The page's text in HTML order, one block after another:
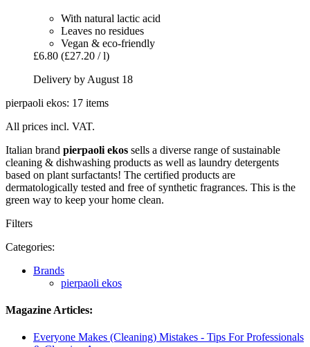
With natural lactic acid
Leaves no residues
Vegan & eco-friendly
£6.80 (£27.20 / l)
Delivery by August 18
pierpaoli ekos: 17 items
All prices incl. VAT.
Italian brand pierpaoli ekos sells a diverse range of sustainable
cleaning & dishwashing products as well as laundry detergents
based on plant surfactants! The certified products are
dermatologically tested and free of synthetic fragrances. This is the
green way to keep your home clean.
Filters
Categories:
Brands
pierpaoli ekos
Magazine Articles:
Everyone Makes (Cleaning) Mistakes - Tips For Professionals